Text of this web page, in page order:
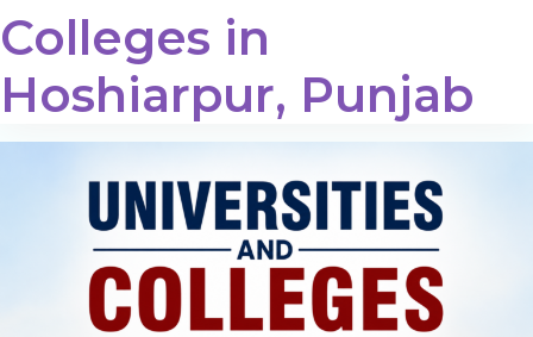
Colleges in
Hoshiarpur, Punjab